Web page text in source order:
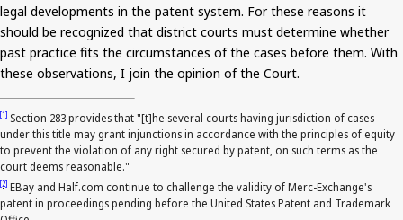
legal developments in the patent system. For these reasons it
should be recognized that district courts must determine whether
past practice fits the circumstances of the cases before them. With
these observations, I join the opinion of the Court.
[1] Section 283 provides that "[t]he several courts having jurisdiction of cases
under this title may grant injunctions in accordance with the principles of equity
to prevent the violation of any right secured by patent, on such terms as the
court deems reasonable."
[2] EBay and Half.com continue to challenge the validity of Merc-Exchange's
patent in proceedings pending before the United States Patent and Trademark